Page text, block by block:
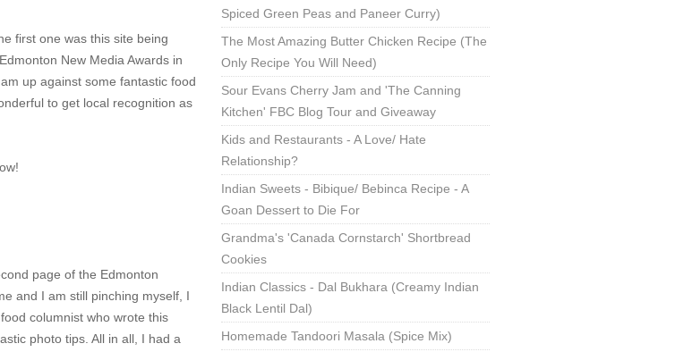
first one was this site being
Edmonton New Media Awards in
up against some fantastic food
to get local recognition as
page of the Edmonton
and I am still pinching myself, I
columnist who wrote this
photo tips. All in all, I had a
Spiced Green Peas and Paneer Curry)
The Most Amazing Butter Chicken Recipe (The
Only Recipe You Will Need)
Sour Evans Cherry Jam and 'The Canning
Kitchen' FBC Blog Tour and Giveaway
Kids and Restaurants - A Love/ Hate
Relationship?
Indian Sweets - Bibique/ Bebinca Recipe - A
Goan Dessert to Die For
Grandma's 'Canada Cornstarch' Shortbread
Cookies
Indian Classics - Dal Bukhara (Creamy Indian
Black Lentil Dal)
Homemade Tandoori Masala (Spice Mix)